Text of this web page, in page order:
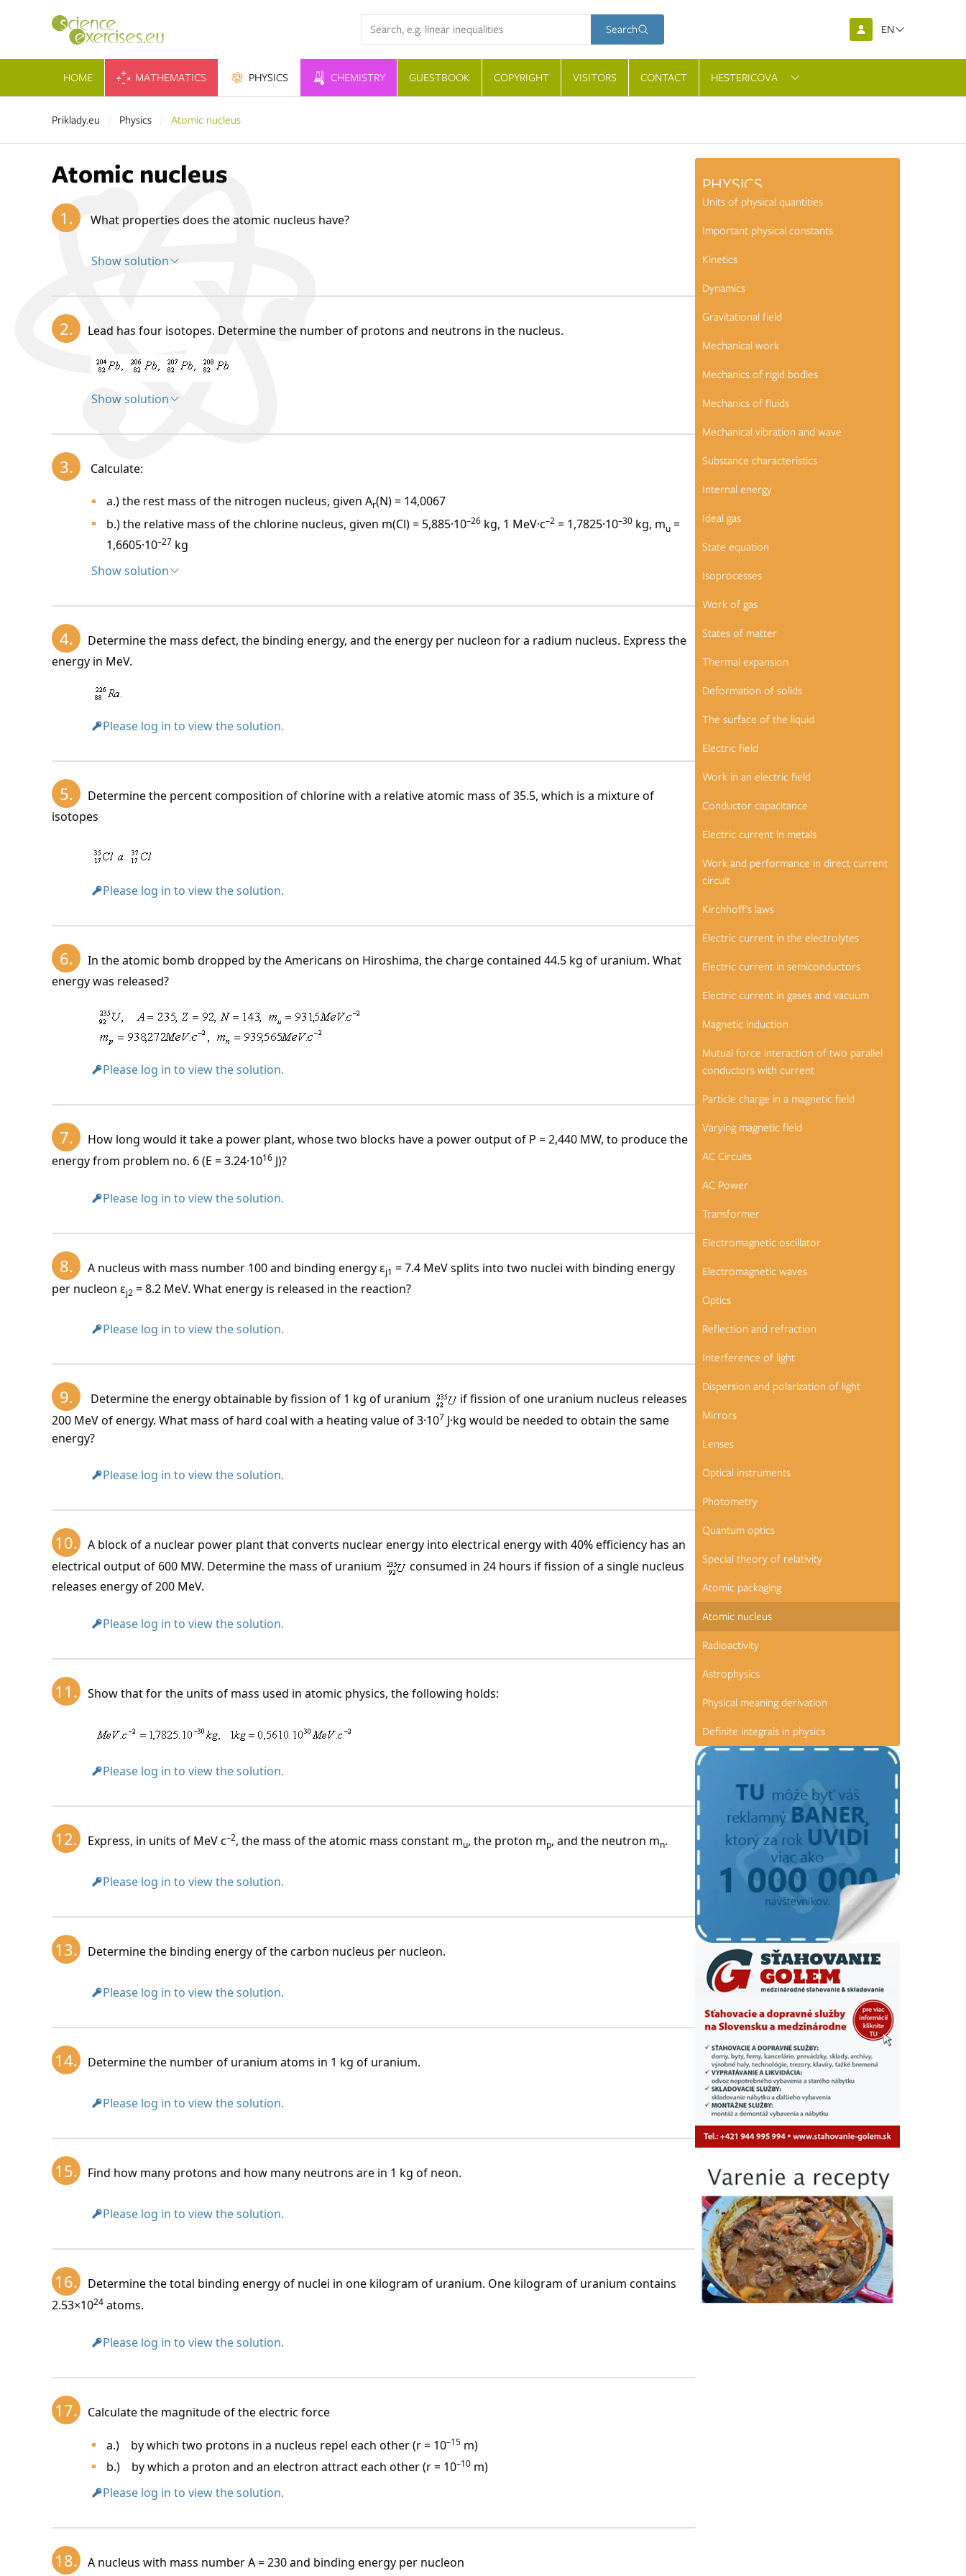
Search term Search EN
HOME MATHEMATICS PHYSICS CHEMISTRY GUESTBOOK COPYRIGHT VISITORS CONTACT HESTERICOVA
Priklady.eu Physics Atomic nucleus
Atomic nucleus
1. What properties does the atomic nucleus have?
Show solution
Neutron:
A =nucleon number
Isotopes are nuclides of the same element (same Z) that differ in neutron number
A
The mass of the nucleus
B_j =mass defect of the nucleus:
m_j < Z \cdot m_p + N \cdot m_n
Binding energy of the nucleus:
Binding energy per nucleon:
\varepsilon_j = \frac{E_j}{A}
1 \, \text{MeV} \cdot c^{-2} = 1.7825 \cdot 10^{-30} \, \text{kg}
2. Lead has four isotopes. Determine the number of protons and neutrons in the nucleus.
Show solution
3. Calculate:
a.) the rest mass of the nitrogen nucleus, given Ar(N) = 14,0067
b.) the relative mass of the chlorine nucleus, given m(Cl) = 5,885·10–26kg, 1 MeV·c–2= 1,7825·10–30kg, mu=
1,6605·10–27 kg
Show solution
The rest mass of the nitrogen nucleus is m = 13 050 MeV·c
4.
Determine the mass defect, the binding energy, and the energy per nucleon for a radium nucleus. Express the
energy in MeV.
Please log in to view the solution.
5.
Determine the percent composition of chlorine with a relative atomic mass of 35.5, which is a mixture of
isotopes
Please log in to view the solution.
6.
In the atomic bomb dropped by the Americans on Hiroshima, the charge contained 44.5 kg of uranium. What
energy was released?
Please log in to view the solution.
7.
How long would it take a power plant, whose two blocks have a power output of P = 2,440 MW, to produce the
energy from problem no. 6 (E = 3.24·1016 J)?
Please log in to view the solution.
8. A nucleus with mass number 100 and binding energy εj1 = 7.4 MeV splits into two nuclei with binding energy
per nucleon εj2 = 8.2 MeV. What energy is released in the reaction?
Please log in to view the solution.
9. Determine the energy obtainable by fission of 1 kg of uranium
if fission of one uranium nucleus releases
200 MeV of energy. What mass of hard coal with a heating value of 3·107 J·kg would be needed to obtain the same
energy?
Please log in to view the solution.
10.
A block of a nuclear power plant that converts nuclear energy into electrical energy with 40% efficiency has an
electrical output of 600 MW. Determine the mass of uranium
consumed in 24 hours if fission of a single nucleus
releases energy of 200 MeV.
Please log in to view the solution.
11. Show that for the units of mass used in atomic physics, the following holds:
Please log in to view the solution.
12. Express, in units of MeV c–2, the mass of the atomic mass constant mu, the proton mp, and the neutron mn.
Please log in to view the solution.
13. Determine the binding energy of the carbon nucleus per nucleon.
Please log in to view the solution.
14. Determine the number of uranium atoms in 1 kg of uranium.
Please log in to view the solution.
15. Find how many protons and how many neutrons are in 1 kg of neon.
Please log in to view the solution.
16.
Determine the total binding energy of nuclei in one kilogram of uranium. One kilogram of uranium contains
2.53×1024 atoms.
Please log in to view the solution.
17. Calculate the magnitude of the electric force
a.) by which two protons in a nucleus repel each other (r = 10–15m)
b.) by which a proton and an electron attract each other (r = 10–10m)
Please log in to view the solution.
18.
A nucleus with mass number A = 230 and binding energy per nucleon
PHYSICS
Units of physical quantities
Important physical constants
Kinetics
Dynamics
Gravitational field
Mechanical work
Mechanics of rigid bodies
Mechanics of fluids
Mechanical vibration and wave
Substance characteristics
Internal energy
Ideal gas
State equation
Isoprocesses
Work of gas
States of matter
Thermal expansion
Deformation of solids
The surface of the liquid
Electric field
Work in an electric field
Conductor capacitance
Electric current in metals
Work and performance in direct current
circuit
Kirchhoff's laws
Electric current in the electrolytes
Electric current in semiconductors
Electric current in gases and vacuum
Magnetic induction
Mutual force interaction of two parallel
conductors with current
Particle charge in a magnetic field
Varying magnetic field
AC Circuits
AC Power
Transformer
Electromagnetic oscillator
Electromagnetic waves
Optics
Reflection and refraction
Interference of light
Dispersion and polarization of light
Mirrors
Lenses
Optical instruments
Photometry
Quantum optics
Special theory of relativity
Atomic packaging
Atomic nucleus
Radioactivity
Astrophysics
Physical meaning derivation
Definite integrals in physics